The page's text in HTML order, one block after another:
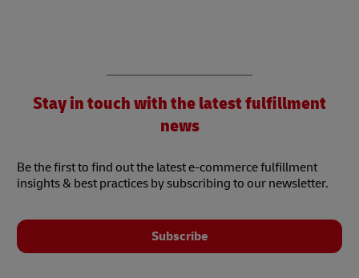
Stay in touch with the latest fulfillment
news
Be the first to find out the latest e-commerce fulfillment
insights & best practices by subscribing to our newsletter.
Subscribe